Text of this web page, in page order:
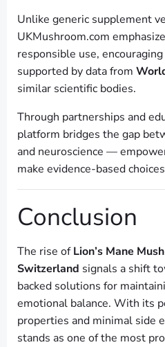
Unlike generic supplement
UKMushroom.com
responsible use,
supported by data from
similar scientific bodies.
Through partnerships and
platform bridges the gap
and neuroscience —
make evidence-based
Conclusion
The rise ofLion’s Mane
Switzerland signals a shift
backed solutions for
emotional balance. With its
properties and minimal side
stands as one of the most